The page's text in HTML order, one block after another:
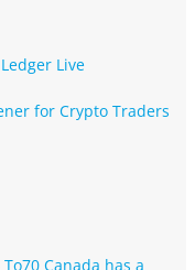
Live
for Crypto Traders
To70 Canada has a